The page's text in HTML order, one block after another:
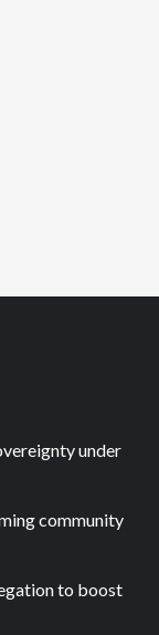
under
community
to boost